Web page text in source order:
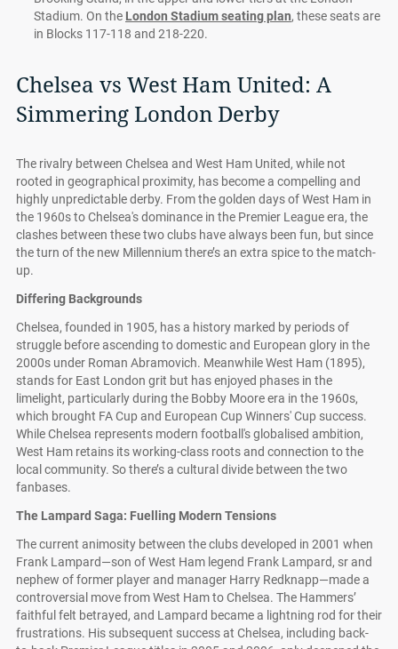
Stadium. On the London Stadium seating plan, these seats are
in Blocks 117-118 and 218-220.
Chelsea vs West Ham United: A
Simmering London Derby
The rivalry between Chelsea and West Ham United, while not
rooted in geographical proximity, has become a compelling and
highly unpredictable derby. From the golden days of West Ham in
the 1960s to Chelsea's dominance in the Premier League era, the
clashes between these two clubs have always been fun, but since
the turn of the new Millennium there’s an extra spice to the match-
up.
Differing Backgrounds
Chelsea, founded in 1905, has a history marked by periods of
struggle before ascending to domestic and European glory in the
2000s under Roman Abramovich. Meanwhile West Ham (1895),
stands for East London grit but has enjoyed phases in the
limelight, particularly during the Bobby Moore era in the 1960s,
which brought FA Cup and European Cup Winners' Cup success.
While Chelsea represents modern football's globalised ambition,
West Ham retains its working-class roots and connection to the
local community. So there’s a cultural divide between the two
fanbases.
The Lampard Saga: Fuelling Modern Tensions
The current animosity between the clubs developed in 2001 when
Frank Lampard—son of West Ham legend Frank Lampard, sr and
nephew of former player and manager Harry Redknapp—made a
controversial move from West Ham to Chelsea. The Hammers’
faithful felt betrayed, and Lampard became a lightning rod for their
frustrations. His subsequent success at Chelsea, including back-